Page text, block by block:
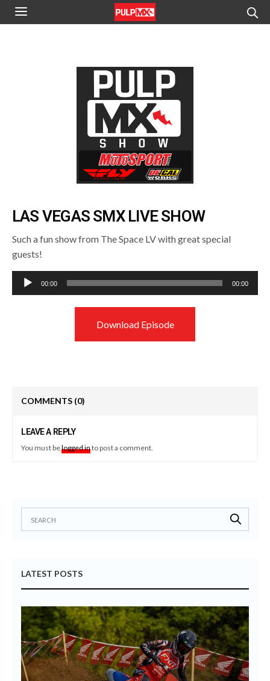
LAS VEGAS SMX LIVE SHOW
Such a fun show from The Space LV with great special
guests!
Audio
Player
00:00 00:00
Download Episode
COMMENTS (0)
LEAVE A REPLY
You must belogged into post a comment.
LATEST POSTS